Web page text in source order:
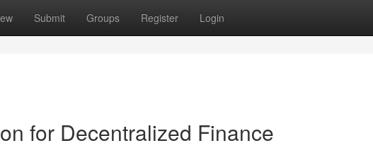
Submit Groups Register Login
for Decentralized Finance